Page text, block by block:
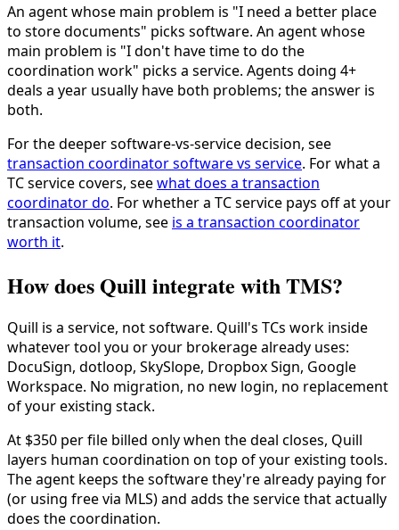
An agent whose main problem is "I need a better place
to store documents" picks software. An agent whose
main problem is "I don't have time to do the
coordination work" picks a service. Agents doing 4+
deals a year usually have both problems; the answer is
both.
For the deeper software-vs-service decision, see
transaction coordinator software vs service. For what a
TC service covers, seewhat does a transaction
coordinator do. For whether a TC service pays off at your
transaction volume, see is a transaction coordinator
worth it.
How does Quill integrate with TMS?
Quill is a service, not software. Quill's TCs work inside
whatever tool you or your brokerage already uses:
DocuSign, dotloop, SkySlope, Dropbox Sign, Google
Workspace. No migration, no new login, no replacement
of your existing stack.
At $350 per file billed only when the deal closes, Quill
layers human coordination on top of your existing tools.
The agent keeps the software they're already paying for
(or using free via MLS) and adds the service that actually
does the coordination.